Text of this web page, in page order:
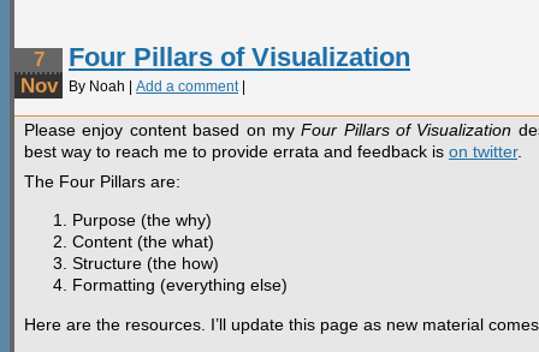
7
Nov
Four Pillars of Visualization
By Noah | Add a comment
Please enjoy content based on myFour Pillars of Visualization
best way to reach me to provide errata and feedback is on twitter.
The Four Pillars are:
Purpose (the why)
Content (the what)
Structure (the how)
Formatting (everything else)
Here are the resources. I’ll update this page as new material